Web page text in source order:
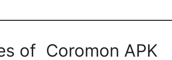
of Coromon APK